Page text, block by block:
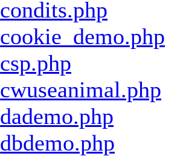
condits.php
cookie_demo.php
csp.php
cwuseanimal.php
dademo.php
dbdemo.php